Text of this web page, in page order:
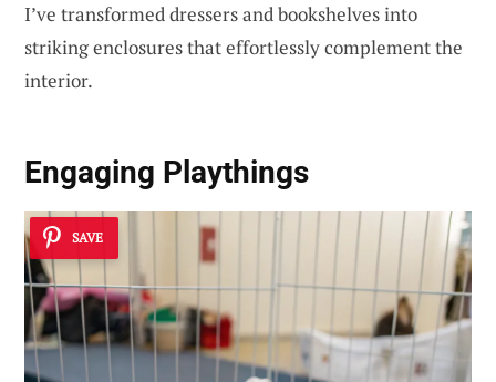
I’ve transformed dressers and bookshelves into
striking enclosures that effortlessly complement the
interior.
Engaging Playthings
SAVE